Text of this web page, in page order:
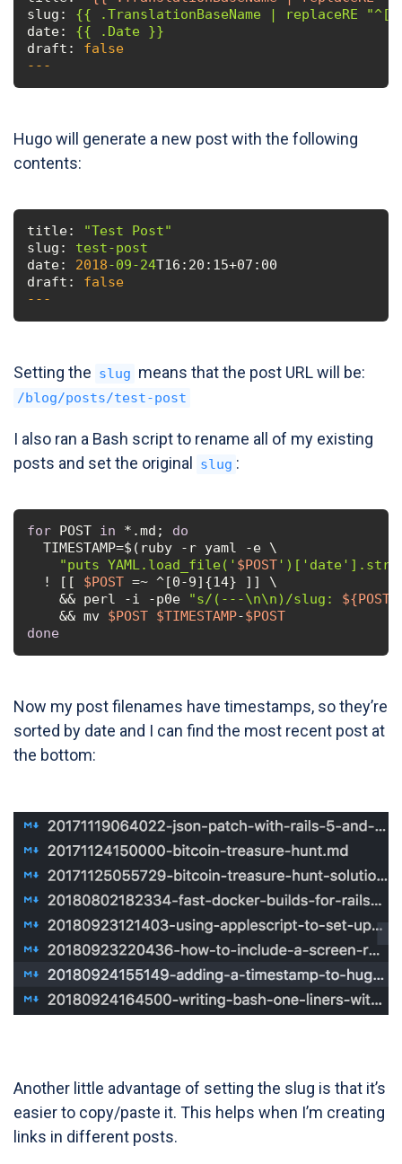
slug:
{{
.TranslationBaseName
date:
{{ .Date }}
draft:
false
---
Hugo will generate a new post with the following
contents:
title:
"Test Post"
slug:
test-post
date:
2018-09-24T16:20:15+07:00
draft:
false
---
Setting the slug means that the post URL will be:
/blog/posts/test-post
I also ran a Bash script to rename all of my existing
posts and set the original slug :
for POST in *.md; do
  TIMESTAMP=$(ruby -r yaml -e \
"puts YAML.load_file(' $POST
  ! [[
$POST =~ ^[0-9]{14} ]] \
    && perl -i -p0e
"s/(---\n\n)/slug:
    && mv
$POST $TIMESTAMP-$POST
done
Now my post filenames have timestamps, so they’re
sorted by date and I can find the most recent post at
the bottom:
Another little advantage of setting the slug is that it’s
easier to copy/paste it. This helps when I’m creating
links in different posts.